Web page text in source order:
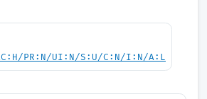
PR:N/UI:N/S:U/C:N/I:N/A:L